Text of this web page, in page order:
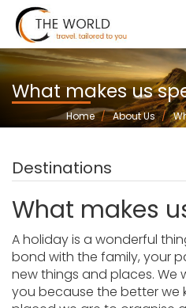
What makes us
Home About Us
Destinations
What makes
A holiday is a wonderful
bond with the family, your
new things and places. We
you because the better we